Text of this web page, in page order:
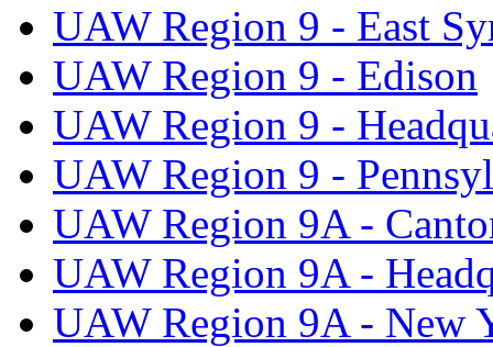
UAW Region 9 - East
UAW Region 9 - Edison
UAW Region 9 -
UAW Region 9 -
UAW Region 9A -
UAW Region 9A -
UAW Region 9A - New